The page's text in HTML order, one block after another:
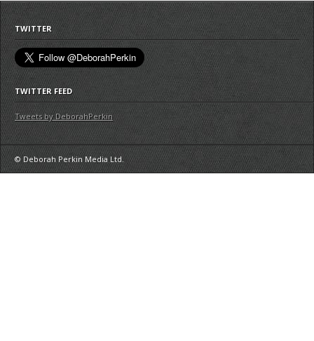
TWITTER
TWITTER FEED
Tweets by DeborahPerkin
© Deborah Perkin Media Ltd.